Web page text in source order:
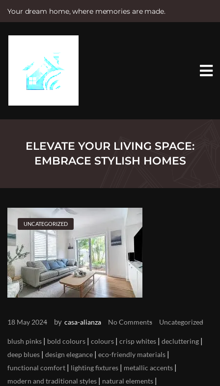
Your dream home, where memories are made.
e
ELEVATE YOUR LIVING SPACE:
EMBRACE STYLISH HOMES
UNCATEGORIZED
18 May 2024 by casa-alianza No Comments Uncategorized
blush pinks | bold colours | colours | crisp whites | decluttering |
deep blues | design elegance | eco-friendly materials |
functional comfort | lighting fixtures | metallic accents |
modern and traditional styles | natural elements |